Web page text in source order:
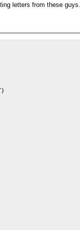
letters from these